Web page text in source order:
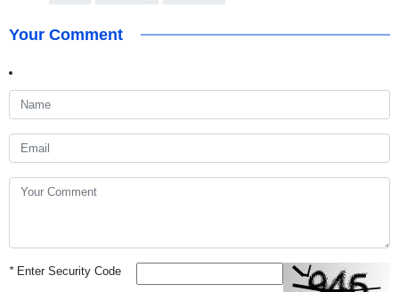
Your Comment
*Enter Security Code